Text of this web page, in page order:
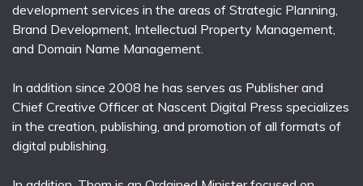
development services in the areas of Strategic Planning,
Brand Development, Intellectual Property Management,
and Domain Name Management.
In addition since 2008 he has serves as Publisher and
Chief Creative Officer at Nascent Digital Press specializes
in the creation, publishing, and promotion of all formats of
digital publishing.